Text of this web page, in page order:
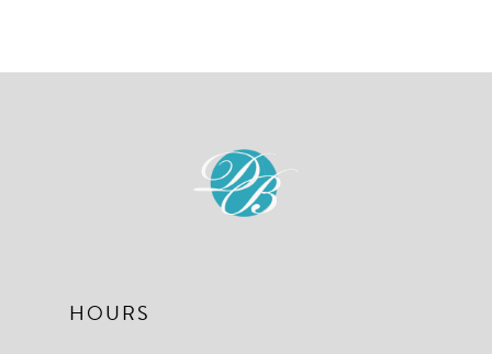
HOURS